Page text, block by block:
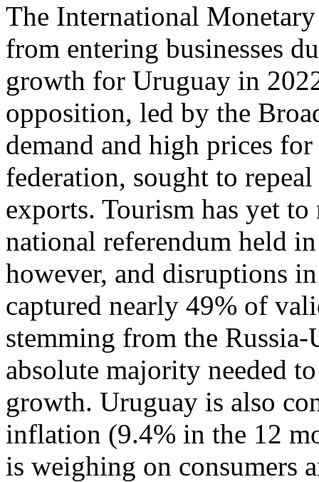
The International
from entering businesses
growth for Uruguay in
opposition, led by the
demand and high prices
federation, sought to
exports. Tourism has yet
national referendum held
however, and disruptions
captured nearly 49% of
stemming from the
absolute majority needed
growth. Uruguay is also
inflation (9.4% in the 12
is weighing on consumers